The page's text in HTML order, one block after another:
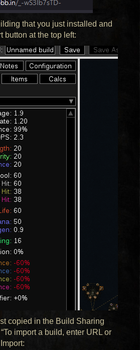
that you just installed and
button at the top left:
copied in the Build Sharing
import a build, enter URL or